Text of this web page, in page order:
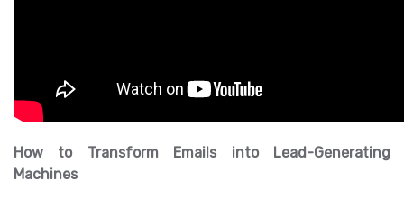
How to Transform Emails into Lead-Generating
Machines